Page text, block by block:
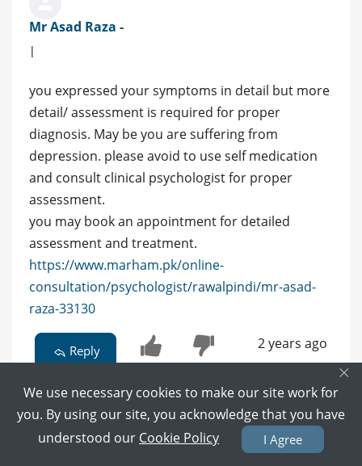
Mr Asad Raza -
|
you expressed your symptoms in detail but more
detail/ assessment is required for proper
diagnosis. May be you are suffering from
depression. please avoid to use self medication
and consult clinical psychologist for proper
assessment.
you may book an appointment for detailed
assessment and treatment.
https://www.marham.pk/online-
consultation/psychologist/rawalpindi/mr-asad-
raza-33130
Reply
0 0
2 years ago
×
We use necessary cookies to make our site work for
you. By using our site, you acknowledge that you have
understood our Cookie Policy I Agree